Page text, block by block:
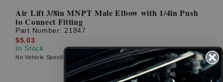
Air Lift 3/8in MNPT Male Elbow with 1/4in Push
to Connect Fitting
Part Number: 21847
$5.03
In Stock
No Vehicle Specific Fitment